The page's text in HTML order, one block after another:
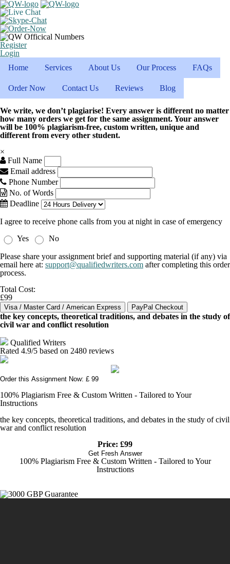
Register
Login
Home
Services About Us Our Process FAQs
Order Now Contact Us Reviews Blog
We write, we don’t plagiarise! Every answer is different no matter
how many orders we get for the same assignment. Your answer
will be 100% plagiarism-free, custom written, unique and
different from every other student.
×
Full Name
Email address
Phone Number
No. of Words
Deadline
I agree to receive phone calls from you at night in case of emergency
Yes
No
Please share your assignment brief and supporting material (if any) via
email here at: support@qualifiedwriters.com after completing this order
process.
Total Cost:
£99
the key concepts, theoretical traditions, and debates in the study of
civil war and conflict resolution
Qualified Writers
Rated 4.9/5 based on 2480 reviews
Order this Assignment Now: £ 99
100% Plagiarism Free & Custom Written - Tailored to Your
Instructions
the key concepts, theoretical traditions, and debates in the study of civil
war and conflict resolution
Price: £99
Get Fresh Answer
100% Plagiarism Free & Custom Written - Tailored to Your
Instructions